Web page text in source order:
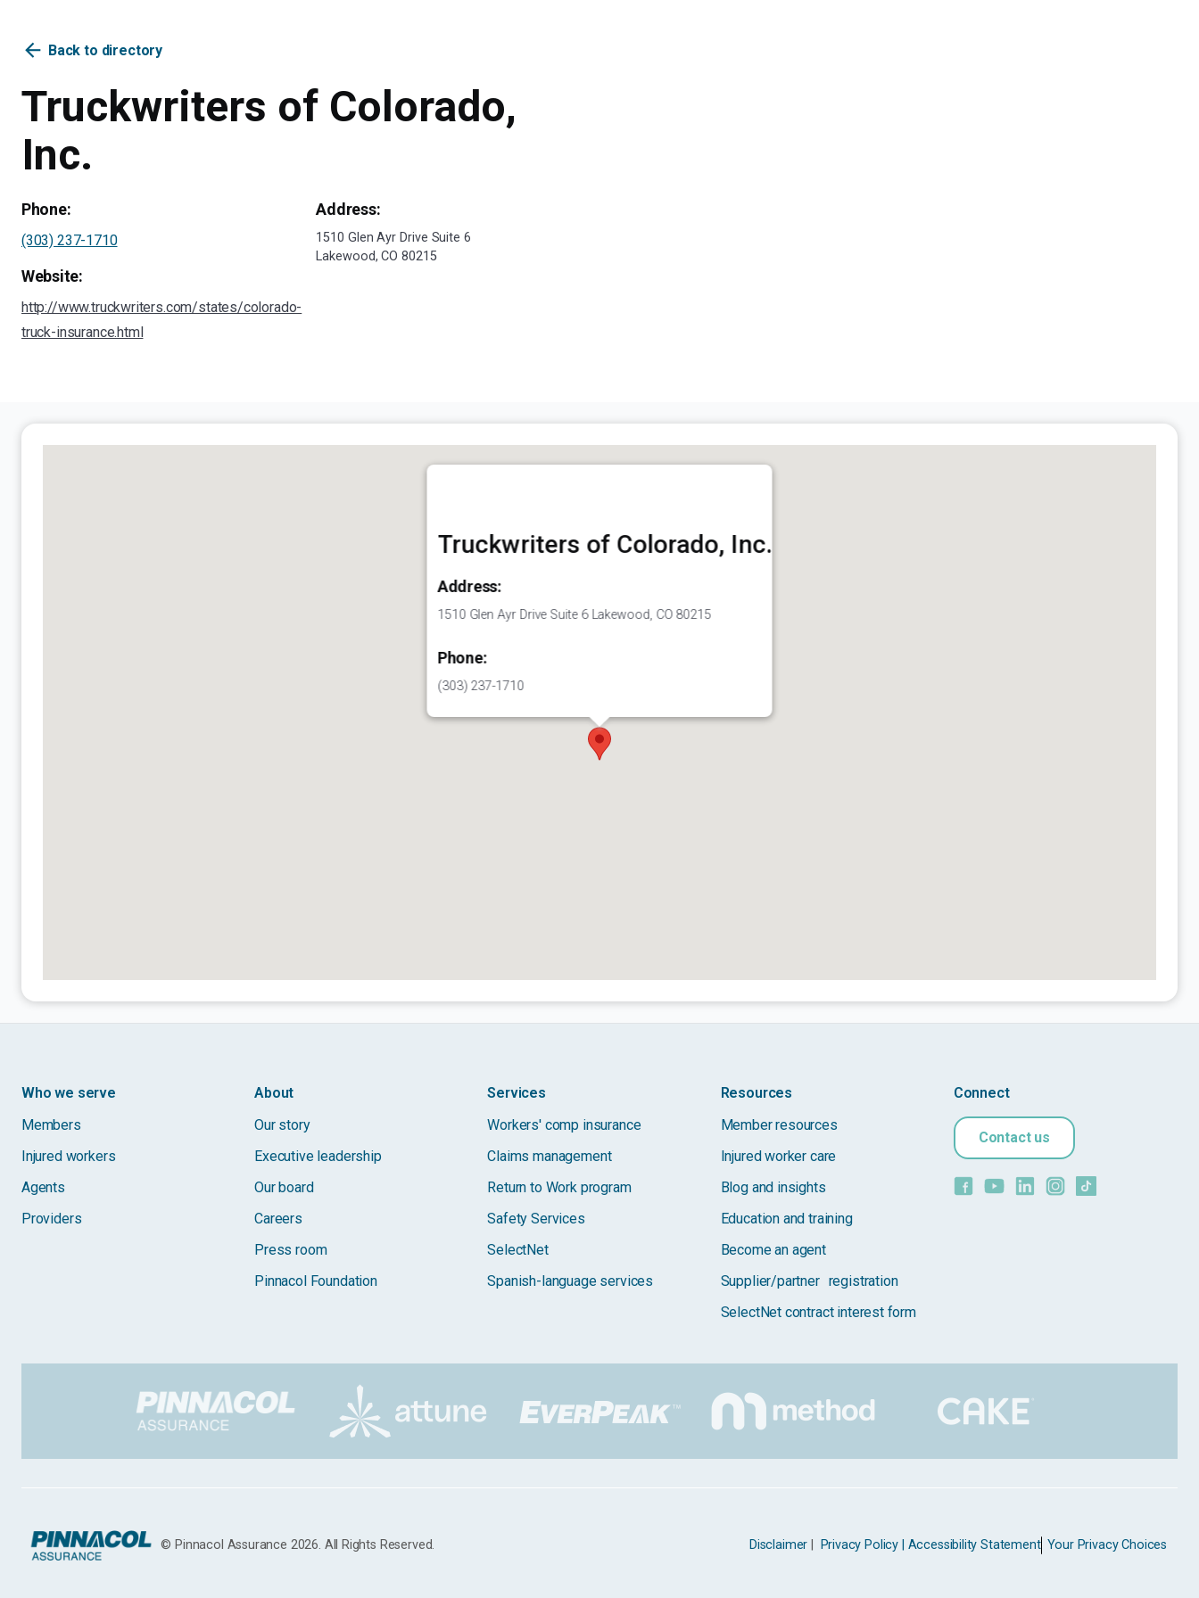
arrow_back Back to directory
Truckwriters of Colorado,
Inc.
Phone:
(303) 237-1710
Website:
http://www.truckwriters.com/states/colorado-
truck-insurance.html
Address:
1510 Glen Ayr Drive Suite 6
Lakewood, CO 80215
Truckwriters of Colorado, Inc.
Address:
1510 Glen Ayr Drive Suite 6 Lakewood, CO 80215
Phone:
(303) 237-1710
Who we serve
Members
Injured workers
Agents
Providers
About
Our story
Executive leadership
Our board
Careers
Press room
Pinnacol Foundation
Services
Workers' comp insurance
Claims management
Return to Work program
Safety Services
SelectNet
Spanish-language services
Resources
Member resources
Injured worker care
Blog and insights
Education and training
Become an agent
Supplier/partner registration
SelectNet contract interest form
Connect
Contact us
© Pinnacol Assurance 2026. All Rights Reserved. Disclaimer Privacy Policy | Accessibility Statement Your Privacy Choices